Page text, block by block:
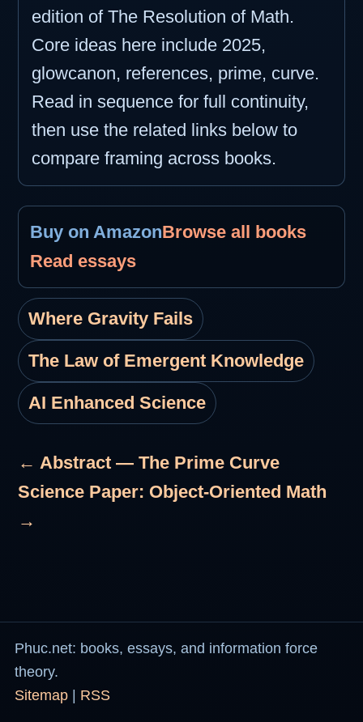
edition of The Resolution of Math.
Core ideas here include 2025,
glowcanon, references, prime, curve.
Read in sequence for full continuity,
then use the related links below to
compare framing across books.
Buy on AmazonBrowse all books
Read essays
Where Gravity Fails
The Law of Emergent Knowledge
AI Enhanced Science
← Abstract — The Prime Curve
Science Paper: Object-Oriented Math
→
Phuc.net: books, essays, and information force
theory.
Sitemap
RSS